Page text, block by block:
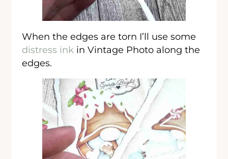
When the edges are torn I’ll use some
distress ink in Vintage Photo along the
edges.